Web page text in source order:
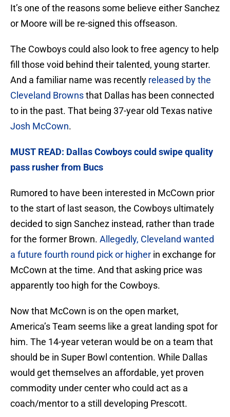
It’s one of the reasons some believe either Sanchez
or Moore will be re-signed this offseason.
The Cowboys could also look to free agency to help
fill those void behind their talented, young starter.
And a familiar name was recently released by the
Cleveland Brownsthat Dallas has been connected
to in the past. That being 37-year old Texas native
Josh McCown.
MUST READ: Dallas Cowboys could swipe quality
pass rusher from Bucs
Rumored to have been interested in McCown prior
to the start of last season, the Cowboys ultimately
decided to sign Sanchez instead, rather than trade
for the former Brown. Allegedly, Cleveland wanted
a future fourth round pick or higher in exchange for
McCown at the time. And that asking price was
apparently too high for the Cowboys.
Now that McCown is on the open market,
America’s Team seems like a great landing spot for
him. The 14-year veteran would be on a team that
should be in Super Bowl contention. While Dallas
would get themselves an affordable, yet proven
commodity under center who could act as a
coach/mentor to a still developing Prescott.